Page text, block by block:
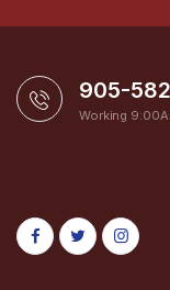
905-
Working